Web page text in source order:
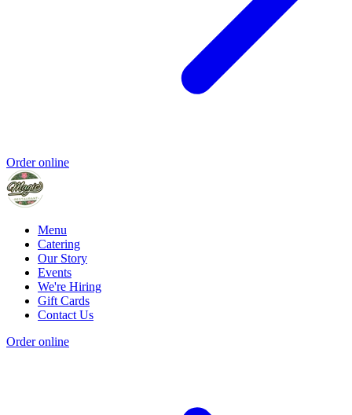
Order online
Menu
Catering
Our Story
Events
We're Hiring
Gift Cards
Contact Us
Order online